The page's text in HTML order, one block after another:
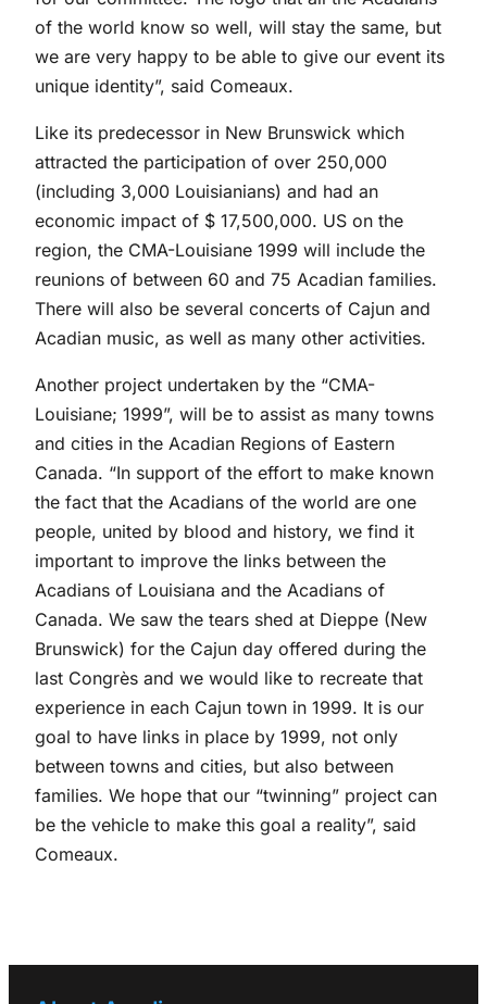
of the world know so well, will stay the same, but
we are very happy to be able to give our event its
unique identity”, said Comeaux.
Like its predecessor in New Brunswick which
attracted the participation of over 250,000
(including 3,000 Louisianians) and had an
economic impact of $ 17,500,000. US on the
region, the CMA-Louisiane 1999 will include the
reunions of between 60 and 75 Acadian families.
There will also be several concerts of Cajun and
Acadian music, as well as many other activities.
Another project undertaken by the “CMA-
Louisiane; 1999”, will be to assist as many towns
and cities in the Acadian Regions of Eastern
Canada. “In support of the effort to make known
the fact that the Acadians of the world are one
people, united by blood and history, we find it
important to improve the links between the
Acadians of Louisiana and the Acadians of
Canada. We saw the tears shed at Dieppe (New
Brunswick) for the Cajun day offered during the
last Congrès and we would like to recreate that
experience in each Cajun town in 1999. It is our
goal to have links in place by 1999, not only
between towns and cities, but also between
families. We hope that our “twinning” project can
be the vehicle to make this goal a reality”, said
Comeaux.